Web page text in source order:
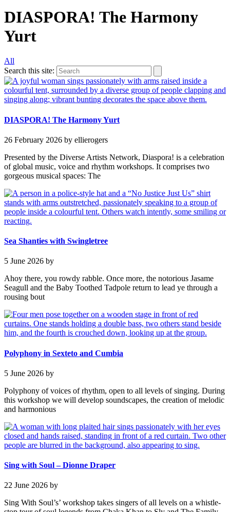
DIASPORA! The Harmony
Yurt
All
Search this site:
DIASPORA! The Harmony Yurt
26 February 2026 by ellierogers
Presented by the Diverse Artists Network, Diaspora! is a celebration
of global music, voice and rhythm workshops. It comprises two
gorgeous musical spaces: The
Sea Shanties with Swingletree
5 June 2026 by
Ahoy there, you rowdy rabble. Once more, the notorious Jasame
Seagull and the Baby Toothed Tadpole return to lead ye through a
rousing bout
Polyphony in Sexteto and Cumbia
5 June 2026 by
Polyphony of voices of rhythm, open to all levels of singing. During
this workshop we will develop soundscapes, the creation of melodic
and harmonious
Sing with Soul – Dionne Draper
22 June 2026 by
Sing With Soul’s’ workshop takes singers of all levels on a whistle-